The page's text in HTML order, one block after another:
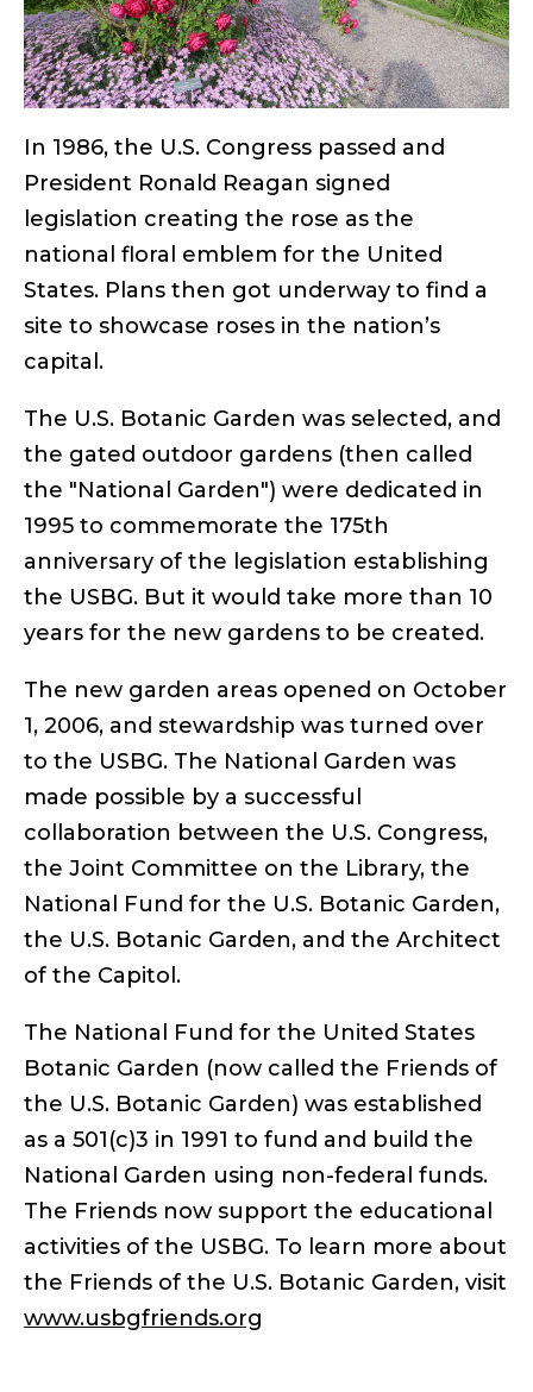
In 1986, the U.S. Congress passed and
President Ronald Reagan signed
legislation creating the rose as the
national floral emblem for the United
States. Plans then got underway to find a
site to showcase roses in the nation’s
capital.
The U.S. Botanic Garden was selected, and
the gated outdoor gardens (then called
the "National Garden") were dedicated in
1995 to commemorate the 175th
anniversary of the legislation establishing
the USBG. But it would take more than 10
years for the new gardens to be created.
The new garden areas opened on October
1, 2006, and stewardship was turned over
to the USBG. The National Garden was
made possible by a successful
collaboration between the U.S. Congress,
the Joint Committee on the Library, the
National Fund for the U.S. Botanic Garden,
the U.S. Botanic Garden, and the Architect
of the Capitol.
The National Fund for the United States
Botanic Garden (now called the Friends of
the U.S. Botanic Garden) was established
as a 501(c)3 in 1991 to fund and build the
National Garden using non-federal funds.
The Friends now support the educational
activities of the USBG. To learn more about
the Friends of the U.S. Botanic Garden, visit
www.usbgfriends.org